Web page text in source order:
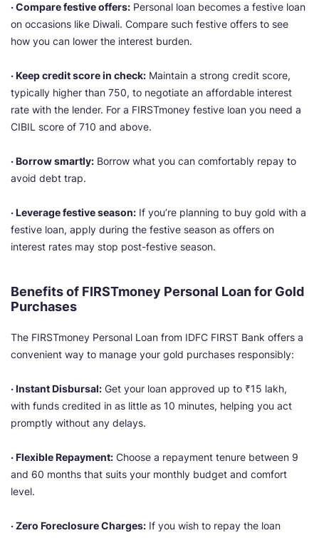
· Compare festive offers: Personal loan becomes a festive loan
on occasions like Diwali. Compare such festive offers to see
how you can lower the interest burden.
· Keep credit score in check: Maintain a strong credit score,
typically higher than 750, to negotiate an affordable interest
rate with the lender. For a FIRSTmoney festive loan you need a
CIBIL score of 710 and above.
· Borrow smartly: Borrow what you can comfortably repay to
avoid debt trap.
· Leverage festive season: If you’re planning to buy gold with a
festive loan, apply during the festive season as offers on
interest rates may stop post-festive season.
Benefits of FIRSTmoney Personal Loan for Gold
Purchases
The FIRSTmoney Personal Loan from IDFC FIRST Bank offers a
convenient way to manage your gold purchases responsibly:
· Instant Disbursal: Get your loan approved up to ₹15 lakh,
with funds credited in as little as 10 minutes, helping you act
promptly without any delays.
· Flexible Repayment: Choose a repayment tenure between 9
and 60 months that suits your monthly budget and comfort
level.
· Zero Foreclosure Charges: If you wish to repay the loan